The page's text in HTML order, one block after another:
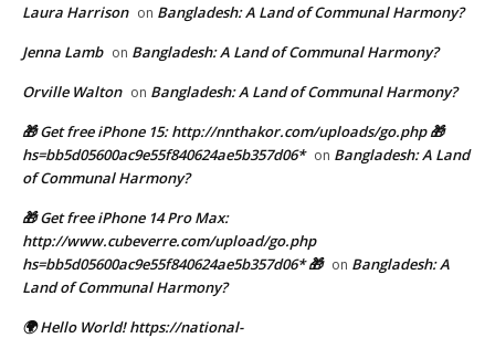
Laura Harrison on Bangladesh: A Land of Communal Harmony?
Jenna Lamb on Bangladesh: A Land of Communal Harmony?
Orville Walton on Bangladesh: A Land of Communal Harmony?
🎁 Get free iPhone 15: http://nnthakor.com/uploads/go.php 🎁
hs=bb5d05600ac9e55f840624ae5b357d06* on Bangladesh: A Land
of Communal Harmony?
🎁 Get free iPhone 14 Pro Max:
http://www.cubeverre.com/upload/go.php
hs=bb5d05600ac9e55f840624ae5b357d06* 🎁 on Bangladesh: A
Land of Communal Harmony?
🌍 Hello World! https://national-